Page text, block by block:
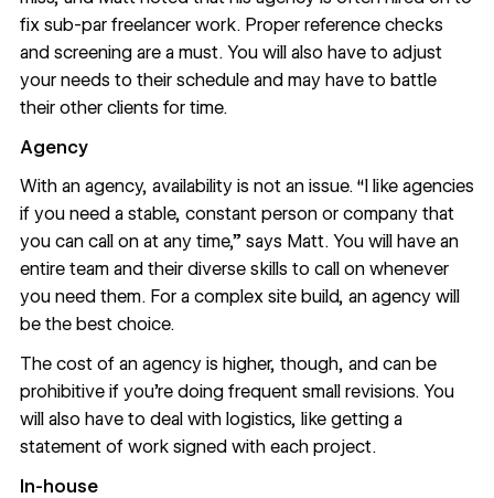
fix sub-par freelancer work. Proper reference checks
and screening are a must. You will also have to adjust
your needs to their schedule and may have to battle
their other clients for time.
Agency
With an agency, availability is not an issue. “I like agencies
if you need a stable, constant person or company that
you can call on at any time,” says Matt. You will have an
entire team and their diverse skills to call on whenever
you need them. For a complex site build, an agency will
be the best choice.
The cost of an agency is higher, though, and can be
prohibitive if you’re doing frequent small revisions. You
will also have to deal with logistics, like getting a
statement of work signed with each project.
In-house